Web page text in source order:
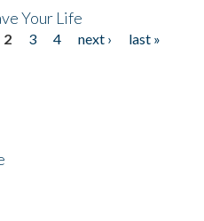
Your Life
2 3 4 next ›
last »